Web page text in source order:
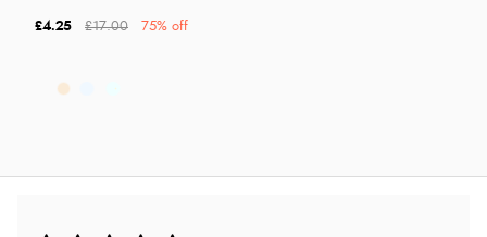
£4.25 £17.00 75% off